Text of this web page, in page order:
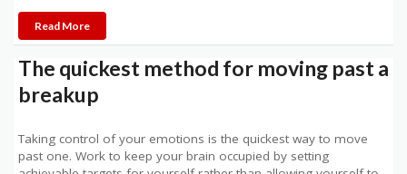
Read More
The quickest method for moving past a
breakup
Taking control of your emotions is the quickest way to move
past one. Work to keep your brain occupied by setting